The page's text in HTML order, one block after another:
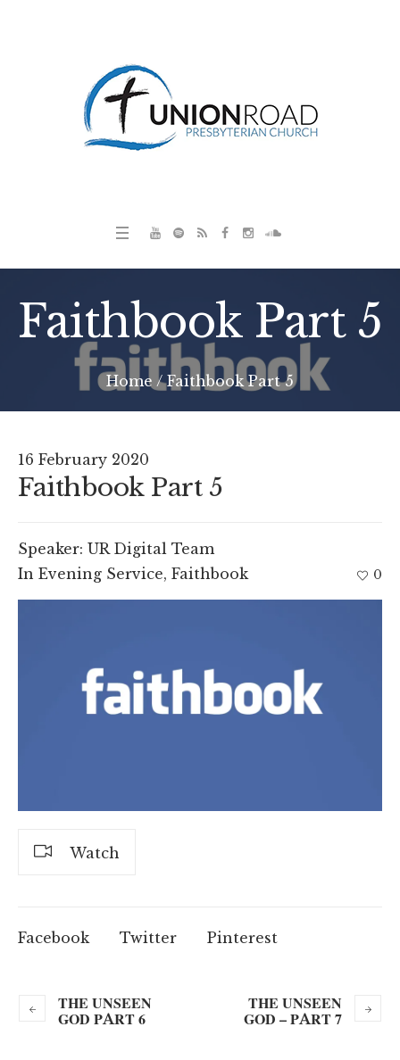
Faithbook Part 5
Home /Faithbook Part 5
16 February 2020
Faithbook Part 5
Speaker: UR Digital Team
In Evening Service, Faithbook 0
Watch
Facebook Twitter Pinterest
THE UNSEEN
GOD PART 6
THE UNSEEN
GOD – PART 7